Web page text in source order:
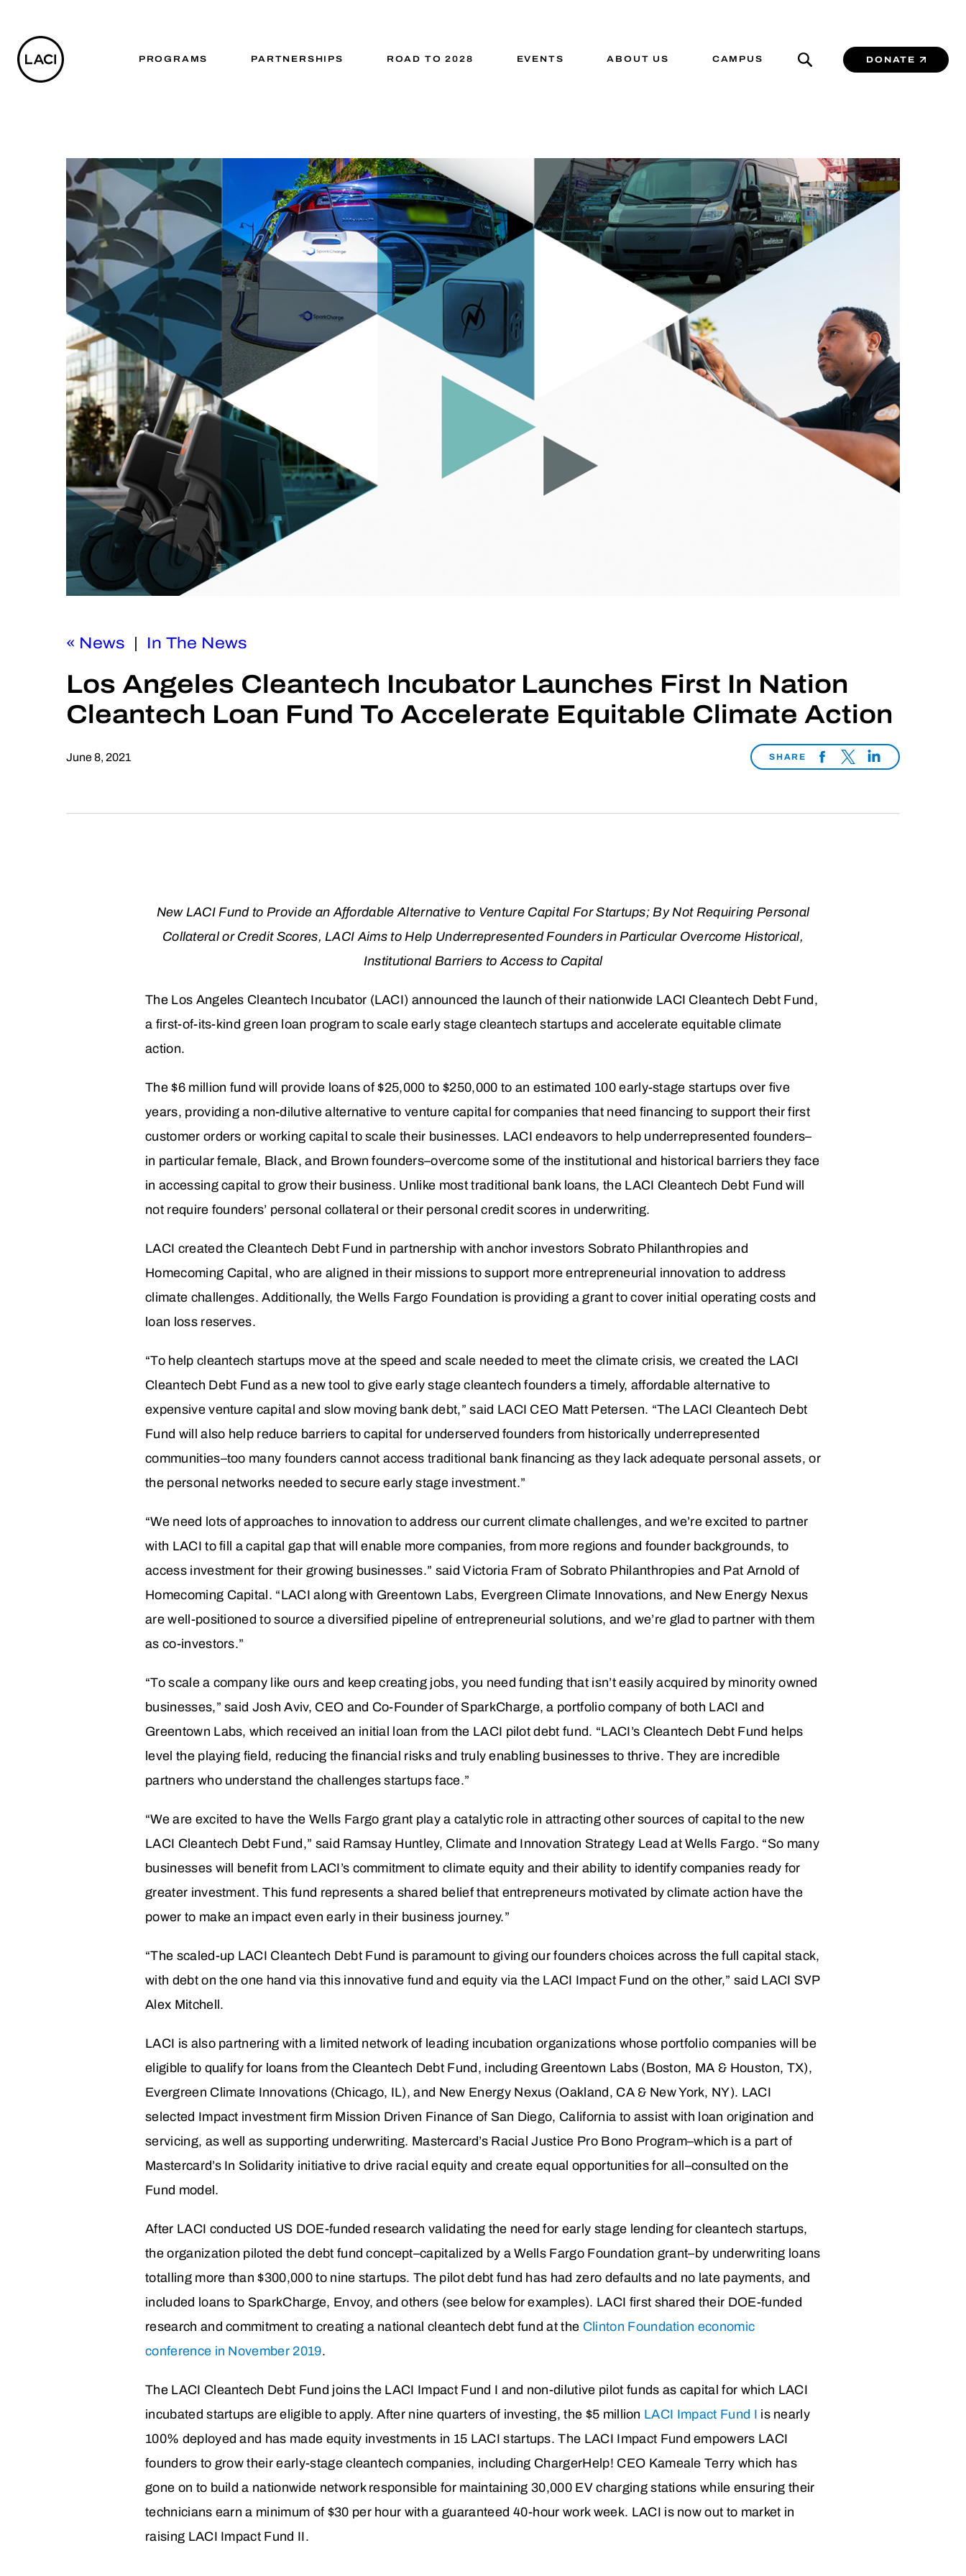
PROGRAMS PARTNERSHIPS ROAD TO 2028 EVENTS ABOUT US CAMPUS DONATE
« News In The News
Los Angeles Cleantech Incubator Launches First In Nation
Cleantech Loan Fund To Accelerate Equitable Climate Action
June 8, 2021 SHARE
New LACI Fund to Provide an Affordable Alternative to Venture Capital For Startups; By Not Requiring Personal
Collateral or Credit Scores, LACI Aims to Help Underrepresented Founders in Particular Overcome Historical,
Institutional Barriers to Access to Capital
The Los Angeles Cleantech Incubator (LACI) announced the launch of their nationwide LACI Cleantech Debt Fund,
a first-of-its-kind green loan program to scale early stage cleantech startups and accelerate equitable climate
action.
The $6 million fund will provide loans of $25,000 to $250,000 to an estimated 100 early-stage startups over five
years, providing a non-dilutive alternative to venture capital for companies that need financing to support their first
customer orders or working capital to scale their businesses. LACI endeavors to help underrepresented founders–
in particular female, Black, and Brown founders–overcome some of the institutional and historical barriers they face
in accessing capital to grow their business. Unlike most traditional bank loans, the LACI Cleantech Debt Fund will
not require founders’ personal collateral or their personal credit scores in underwriting.
LACI created the Cleantech Debt Fund in partnership with anchor investors Sobrato Philanthropies and
Homecoming Capital, who are aligned in their missions to support more entrepreneurial innovation to address
climate challenges. Additionally, the Wells Fargo Foundation is providing a grant to cover initial operating costs and
loan loss reserves.
“To help cleantech startups move at the speed and scale needed to meet the climate crisis, we created the LACI
Cleantech Debt Fund as a new tool to give early stage cleantech founders a timely, affordable alternative to
expensive venture capital and slow moving bank debt,” said LACI CEO Matt Petersen. “The LACI Cleantech Debt
Fund will also help reduce barriers to capital for underserved founders from historically underrepresented
communities–too many founders cannot access traditional bank financing as they lack adequate personal assets, or
the personal networks needed to secure early stage investment.”
“We need lots of approaches to innovation to address our current climate challenges, and we’re excited to partner
with LACI to fill a capital gap that will enable more companies, from more regions and founder backgrounds, to
access investment for their growing businesses.” said Victoria Fram of Sobrato Philanthropies and Pat Arnold of
Homecoming Capital. “LACI along with Greentown Labs, Evergreen Climate Innovations, and New Energy Nexus
are well-positioned to source a diversified pipeline of entrepreneurial solutions, and we’re glad to partner with them
as co-investors.”
“To scale a company like ours and keep creating jobs, you need funding that isn’t easily acquired by minority owned
businesses,” said Josh Aviv, CEO and Co-Founder of SparkCharge, a portfolio company of both LACI and
Greentown Labs, which received an initial loan from the LACI pilot debt fund. “LACI’s Cleantech Debt Fund helps
level the playing field, reducing the financial risks and truly enabling businesses to thrive. They are incredible
partners who understand the challenges startups face.”
“We are excited to have the Wells Fargo grant play a catalytic role in attracting other sources of capital to the new
LACI Cleantech Debt Fund,” said Ramsay Huntley, Climate and Innovation Strategy Lead at Wells Fargo. “So many
businesses will benefit from LACI’s commitment to climate equity and their ability to identify companies ready for
greater investment. This fund represents a shared belief that entrepreneurs motivated by climate action have the
power to make an impact even early in their business journey.”
“The scaled-up LACI Cleantech Debt Fund is paramount to giving our founders choices across the full capital stack,
with debt on the one hand via this innovative fund and equity via the LACI Impact Fund on the other,” said LACI SVP
Alex Mitchell.
LACI is also partnering with a limited network of leading incubation organizations whose portfolio companies will be
eligible to qualify for loans from the Cleantech Debt Fund, including Greentown Labs (Boston, MA & Houston, TX),
Evergreen Climate Innovations (Chicago, IL), and New Energy Nexus (Oakland, CA & New York, NY). LACI
selected Impact investment firm Mission Driven Finance of San Diego, California to assist with loan origination and
servicing, as well as supporting underwriting. Mastercard’s Racial Justice Pro Bono Program–which is a part of
Mastercard’s In Solidarity initiative to drive racial equity and create equal opportunities for all–consulted on the
Fund model.
After LACI conducted US DOE-funded research validating the need for early stage lending for cleantech startups,
the organization piloted the debt fund concept–capitalized by a Wells Fargo Foundation grant–by underwriting loans
totalling more than $300,000 to nine startups. The pilot debt fund has had zero defaults and no late payments, and
included loans to SparkCharge, Envoy, and others (see below for examples). LACI first shared their DOE-funded
research and commitment to creating a national cleantech debt fund at the Clinton Foundation economic
conference in November 2019.
The LACI Cleantech Debt Fund joins the LACI Impact Fund I and non-dilutive pilot funds as capital for which LACI
incubated startups are eligible to apply. After nine quarters of investing, the $5 million LACI Impact Fund I is nearly
100% deployed and has made equity investments in 15 LACI startups. The LACI Impact Fund empowers LACI
founders to grow their early-stage cleantech companies, including ChargerHelp! CEO Kameale Terry which has
gone on to build a nationwide network responsible for maintaining 30,000 EV charging stations while ensuring their
technicians earn a minimum of $30 per hour with a guaranteed 40-hour work week. LACI is now out to market in
raising LACI Impact Fund II.